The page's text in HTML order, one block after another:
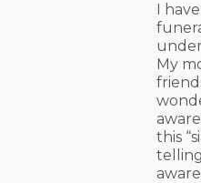
I
My
this